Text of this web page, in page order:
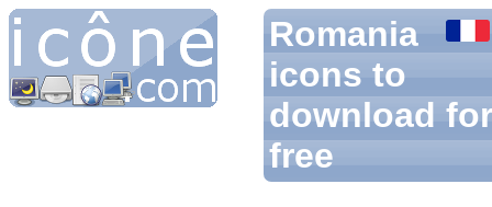
Romania
icons to
download for
free